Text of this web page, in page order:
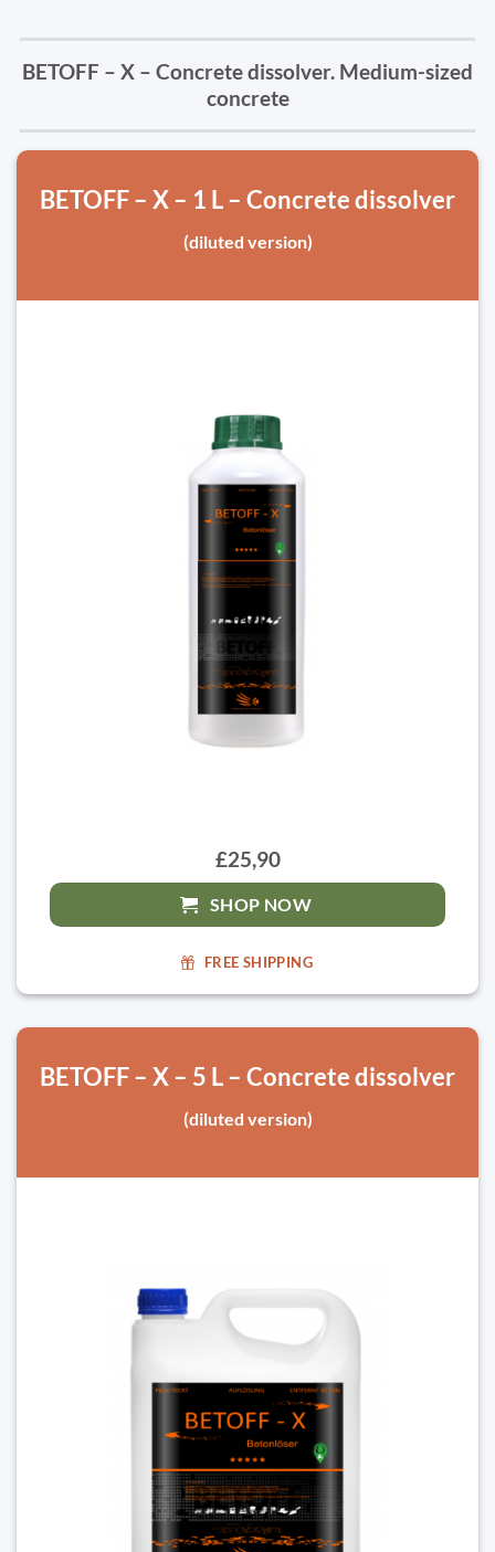
BETOFF – X – Concrete dissolver. Medium-sized
concrete
BETOFF – X – 1 L – Concrete dissolver
(diluted version)
£25,90
SHOP NOW
FREE SHIPPING
BETOFF – X – 5 L – Concrete dissolver
(diluted version)